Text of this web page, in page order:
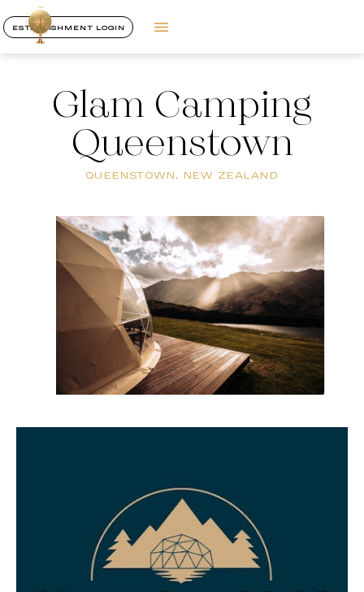
ESTABLISHMENT LOGIN
Glam Camping
Queenstown
QUEENSTOWN, NEW ZEALAND